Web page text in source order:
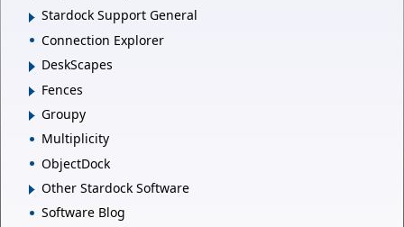
Stardock Support General
Connection Explorer
DeskScapes
Fences
Groupy
Multiplicity
ObjectDock
Other Stardock Software
Software Blog